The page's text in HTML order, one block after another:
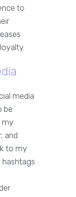
to
media
be
my
and
to my
hashtags